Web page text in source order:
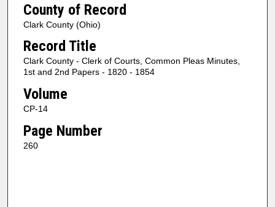
County of Record
Clark County (Ohio)
Record Title
Clark County - Clerk of Courts, Common Pleas Minutes,
1st and 2nd Papers - 1820 - 1854
Volume
CP-14
Page Number
260